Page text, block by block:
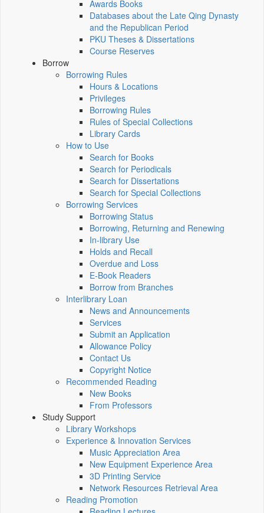
Awards Books
Databases about the Late Qing Dynasty
and the Republican Period
PKU Theses & Dissertations
Course Reserves
Borrow
Borrowing Rules
Hours & Locations
Privileges
Borrowing Rules
Rules of Special Collections
Library Cards
How to Use
Search for Books
Search for Periodicals
Search for Dissertations
Search for Special Collections
Borrowing Services
Borrowing Status
Borrowing, Returning and Renewing
In-library Use
Holds and Recall
Overdue and Loss
E-Book Readers
Borrow from Branches
Interlibrary Loan
News and Announcements
Services
Submit an Application
Allowance Policy
Contact Us
Copyright Notice
Recommended Reading
New Books
From Professors
Study Support
Library Workshops
Experience & Innovation Services
Music Appreciation Area
New Equipment Experience Area
3D Printing Service
Network Resources Retrieval Area
Reading Promotion